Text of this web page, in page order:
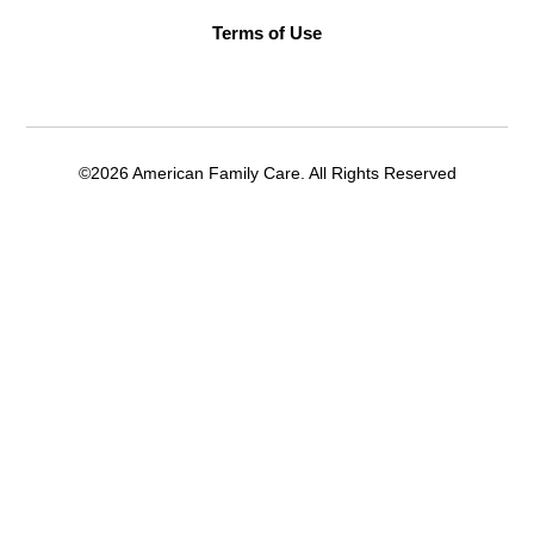
Terms of Use
©2026 American Family Care. All Rights Reserved